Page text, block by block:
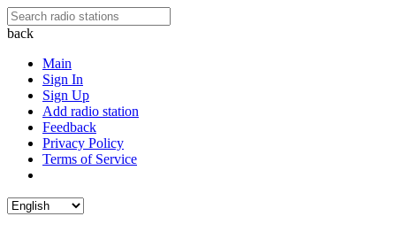
back
Main
Sign In
Sign Up
Add radio station
Feedback
Privacy Policy
Terms of Service